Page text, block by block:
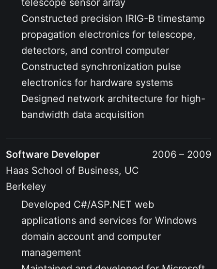
telescope sensor array
Constructed precision IRIG-B timestamp
propagation electronics for telescope,
detectors, and control computer
Constructed synchronization pulse
electronics for hardware systems
Designed network architecture for high-
bandwidth data acquisition
Software Developer
Haas School of Business, UC
Berkeley
2006 – 2009
Developed C#/ASP.NET web
applications and services for Windows
domain account and computer
management